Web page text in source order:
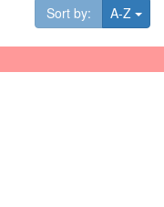
Sort by: A-Z